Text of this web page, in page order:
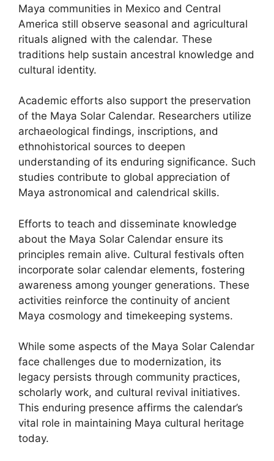
Maya communities in Mexico and Central
America still observe seasonal and agricultural
rituals aligned with the calendar. These
traditions help sustain ancestral knowledge and
cultural identity.
Academic efforts also support the preservation
of the Maya Solar Calendar. Researchers utilize
archaeological findings, inscriptions, and
ethnohistorical sources to deepen
understanding of its enduring significance. Such
studies contribute to global appreciation of
Maya astronomical and calendrical skills.
Efforts to teach and disseminate knowledge
about the Maya Solar Calendar ensure its
principles remain alive. Cultural festivals often
incorporate solar calendar elements, fostering
awareness among younger generations. These
activities reinforce the continuity of ancient
Maya cosmology and timekeeping systems.
While some aspects of the Maya Solar Calendar
face challenges due to modernization, its
legacy persists through community practices,
scholarly work, and cultural revival initiatives.
This enduring presence affirms the calendar’s
vital role in maintaining Maya cultural heritage
today.